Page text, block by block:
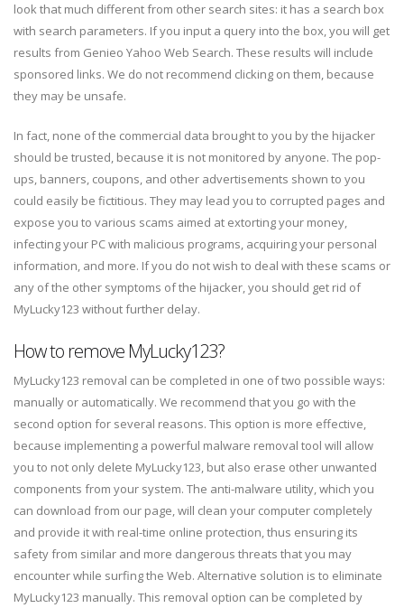
look that much different from other search sites: it has a search box
with search parameters. If you input a query into the box, you will get
results from Genieo Yahoo Web Search. These results will include
sponsored links. We do not recommend clicking on them, because
they may be unsafe.
In fact, none of the commercial data brought to you by the hijacker
should be trusted, because it is not monitored by anyone. The pop-
ups, banners, coupons, and other advertisements shown to you
could easily be fictitious. They may lead you to corrupted pages and
expose you to various scams aimed at extorting your money,
infecting your PC with malicious programs, acquiring your personal
information, and more. If you do not wish to deal with these scams or
any of the other symptoms of the hijacker, you should get rid of
MyLucky123 without further delay.
How to remove MyLucky123?
MyLucky123 removal can be completed in one of two possible ways:
manually or automatically. We recommend that you go with the
second option for several reasons. This option is more effective,
because implementing a powerful malware removal tool will allow
you to not only delete MyLucky123, but also erase other unwanted
components from your system. The anti-malware utility, which you
can download from our page, will clean your computer completely
and provide it with real-time online protection, thus ensuring its
safety from similar and more dangerous threats that you may
encounter while surfing the Web. Alternative solution is to eliminate
MyLucky123 manually. This removal option can be completed by